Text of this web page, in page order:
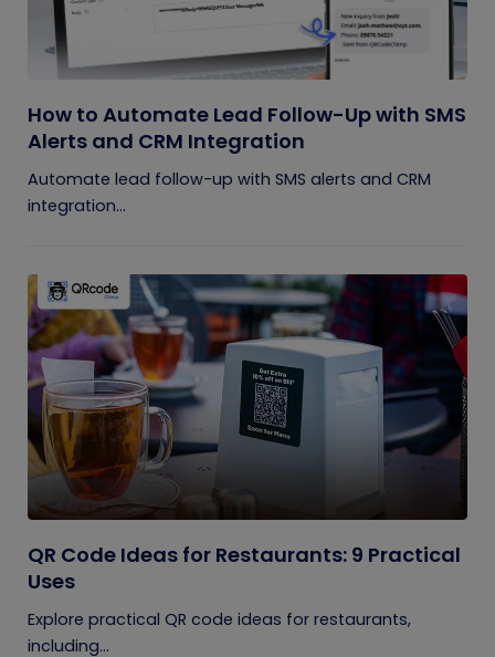
How to Automate Lead Follow-Up with SMS
Alerts and CRM Integration
Automate lead follow-up with SMS alerts and CRM
integration...
QR Code Ideas for Restaurants: 9 Practical
Uses
Explore practical QR code ideas for restaurants,
including...